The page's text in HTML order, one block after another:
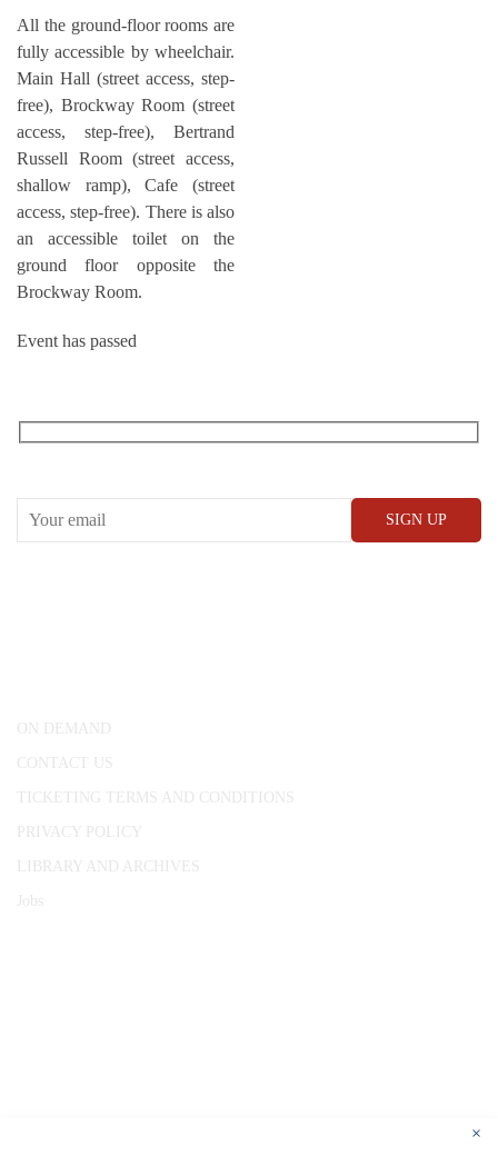
All the ground-floor rooms are
fully accessible by wheelchair.
Main Hall (street access, step-
free), Brockway Room (street
access, step-free), Bertrand
Russell Room (street access,
shallow ramp), Cafe (street
access, step-free). There is also
an accessible toilet on the
ground floor opposite the
Brockway Room.
Event has passed
ON DEMAND
CONTACT US
TICKETING TERMS AND CONDITIONS
PRIVACY POLICY
LIBRARY AND ARCHIVES
Jobs
×